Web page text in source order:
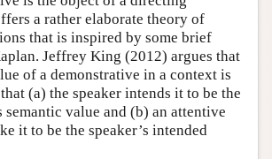
a rather elaborate theory of
that is inspired by some brief
Jeffrey King (2012) argues that
of a demonstrative in a context is
(a) the speaker intends it to be the
semantic value and (b) an attentive
it to be the speaker’s intended